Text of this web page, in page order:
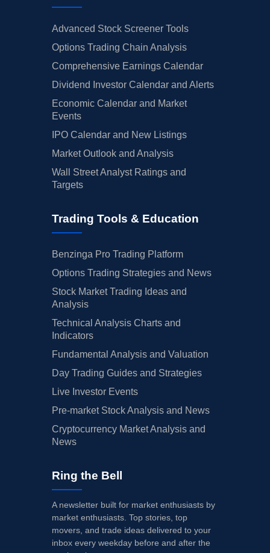
Advanced Stock Screener Tools
Options Trading Chain Analysis
Comprehensive Earnings Calendar
Dividend Investor Calendar and Alerts
Economic Calendar and Market
Events
IPO Calendar and New Listings
Market Outlook and Analysis
Wall Street Analyst Ratings and
Targets
Trading Tools & Education
Benzinga Pro Trading Platform
Options Trading Strategies and News
Stock Market Trading Ideas and
Analysis
Technical Analysis Charts and
Indicators
Fundamental Analysis and Valuation
Day Trading Guides and Strategies
Live Investor Events
Pre-market Stock Analysis and News
Cryptocurrency Market Analysis and
News
Ring the Bell
A newsletter built for market enthusiasts by
market enthusiasts. Top stories, top
movers, and trade ideas delivered to your
inbox every weekday before and after the